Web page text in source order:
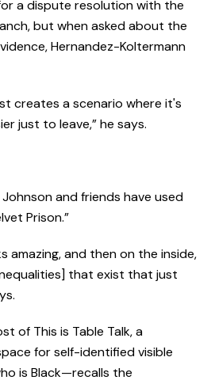
a dispute resolution with the
but when asked about the
Hernandez-Koltermann
creates a scenario where it's
just to leave,” he says.
and friends have used
Prison.”
amazing, and then on the inside,
that exist that just
of This is Table Talk, a
for self-identified visible
is Black—recalls the